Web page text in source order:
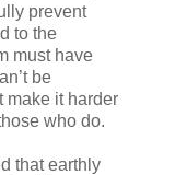
prevent
to the
must have
be
make it harder
who do.
that earthly